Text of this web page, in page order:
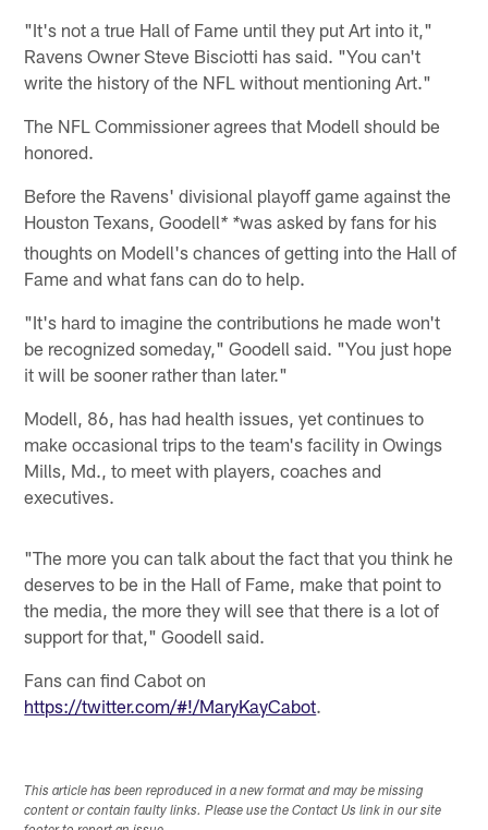
"It's not a true Hall of Fame until they put Art into it,"
Ravens Owner Steve Bisciotti has said. "You can't
write the history of the NFL without mentioning Art."
The NFL Commissioner agrees that Modell should be
honored.
Before the Ravens' divisional playoff game against the
Houston Texans, Goodell* *was asked by fans for his
thoughts on Modell's chances of getting into the Hall of
Fame and what fans can do to help.
"It's hard to imagine the contributions he made won't
be recognized someday," Goodell said. "You just hope
it will be sooner rather than later."
Modell, 86, has had health issues, yet continues to
make occasional trips to the team's facility in Owings
Mills, Md., to meet with players, coaches and
executives.
"The more you can talk about the fact that you think he
deserves to be in the Hall of Fame, make that point to
the media, the more they will see that there is a lot of
support for that," Goodell said.
Fans can find Cabot on
https://twitter.com/#!/MaryKayCabot.
This article has been reproduced in a new format and may be missing
content or contain faulty links. Please use the Contact Us link in our site